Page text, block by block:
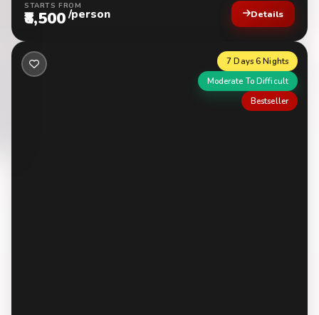
STARTS FROM
₹8,500/person Details
7 Days 6 Nights
Moderate To Difficult
Bestseller